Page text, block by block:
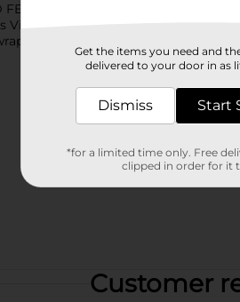
FEEL - Turn shower time into a
Vitamin B3 Complex, and the
your skin in a craveable
Customer
Get the items you need and
delivered to your door in as
Dismiss Start
*for a limited time only. Free
clipped in order for it